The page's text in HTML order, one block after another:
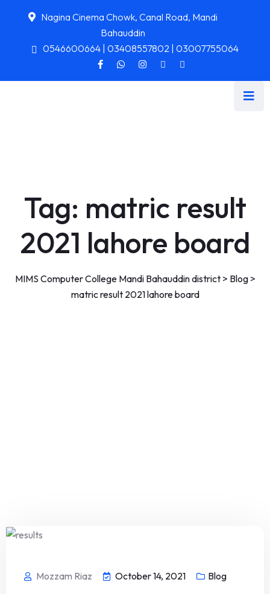
Nagina Cinema Chowk, Canal Road, Mandi
Bahauddin
0546600664 | 03408557802 | 03007755064
Tag: matric result
2021 lahore board
MIMS Computer College Mandi Bahauddin district> Blog>
matric result 2021 lahore board
Mozzam Riaz October 14, 2021 Blog